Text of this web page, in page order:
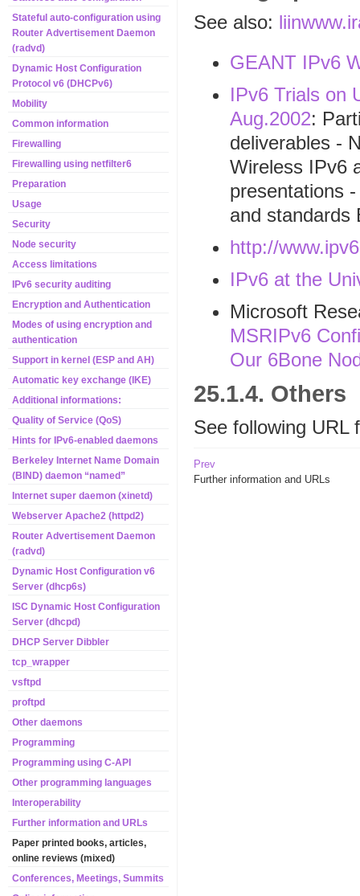
Stateful auto-configuration using
Router Advertisement Daemon
(radvd)
Dynamic Host Configuration
Protocol v6 (DHCPv6)
Mobility
Common information
Firewalling
Firewalling using netfilter6
Preparation
Usage
Security
Node security
Access limitations
IPv6 security auditing
Encryption and Authentication
Modes of using encryption and
authentication
Support in kernel (ESP and AH)
Automatic key exchange (IKE)
Additional informations:
Quality of Service (QoS)
Hints for IPv6-enabled daemons
Berkeley Internet Name Domain
(BIND) daemon “named”
Internet super daemon (xinetd)
Webserver Apache2 (httpd2)
Router Advertisement Daemon
(radvd)
Dynamic Host Configuration v6
Server (dhcp6s)
ISC Dynamic Host Configuration
Server (dhcpd)
DHCP Server Dibbler
tcp_wrapper
vsftpd
proftpd
Other daemons
Programming
Programming using C-API
Other programming languages
Interoperability
Further information and URLs
Paper printed books, articles,
online reviews (mixed)
Conferences, Meetings, Summits
See also:
GEANT IPv6
IPv6 Trials on
Aug.2002:
deliverables -
Wireless IPv6
presentations
and standards
http://
IPv6 at the
Microsoft
MSRIPv6
Our 6Bone
25.1.4. Others
See following URL
Prev
Further information and URLs